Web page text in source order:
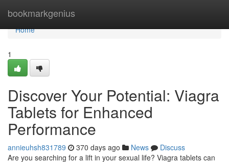
bookmarkgenius
Home
Home
1
Discover Your Potential: Viagra
Tablets for Enhanced
Performance
annieuhsh831789 370 days ago News
Discuss
Are you searching for a lift in your sexual life? Viagra tablets can